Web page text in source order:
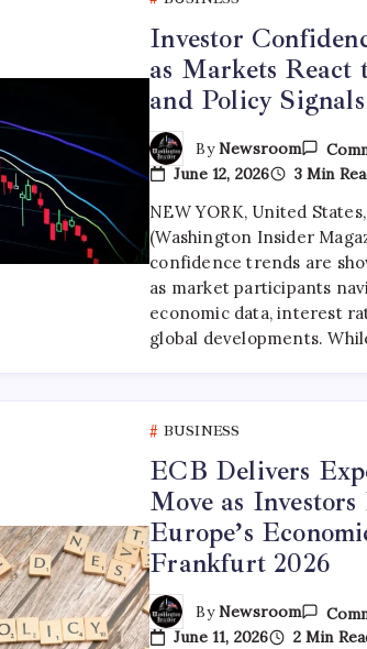
Investor
as Markets React
and Policy Signals
ByNewsroom
June 12, 2026
3 Min
NEW YORK, United States,
(Washington Insider
confidence trends are
as market participants
economic data, interest
global developments.
BUSINESS
ECB Delivers
Move as Investors
Europe’s
Frankfurt 2026
ByNewsroom
June 11, 2026
2 Min